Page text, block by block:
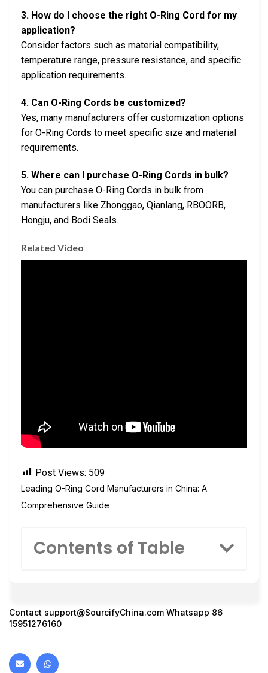
3. How do I choose the right O-Ring Cord for my
application?
Consider factors such as material compatibility,
temperature range, pressure resistance, and specific
application requirements.
4. Can O-Ring Cords be customized?
Yes, many manufacturers offer customization options
for O-Ring Cords to meet specific size and material
requirements.
5. Where can I purchase O-Ring Cords in bulk?
You can purchase O-Ring Cords in bulk from
manufacturers like Zhonggao, Qianlang, RBOORB,
Hongju, and Bodi Seals.
Related Video
Post Views: 509
Leading O-Ring Cord Manufacturers in China: A
Comprehensive Guide
Contents of Table
Contact support@SourcifyChina.com Whatsapp 86
15951276160